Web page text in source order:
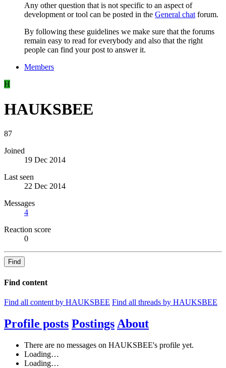
Any other question that is not specific to an aspect of
development or tool can be posted in the General chatforum.
By following these guidelines we make sure that the forums
remain easy to read for everybody and also that the right
people can find your post to answer it.
Members
H
HAUKSBEE
87
Joined
19 Dec 2014
Last seen
22 Dec 2014
Messages
4
Reaction score
0
Find
Find content
Find all content by HAUKSBEE Find all threads by HAUKSBEE
Profile posts Postings About
There are no messages on HAUKSBEE's profile yet.
Loading…
Loading…